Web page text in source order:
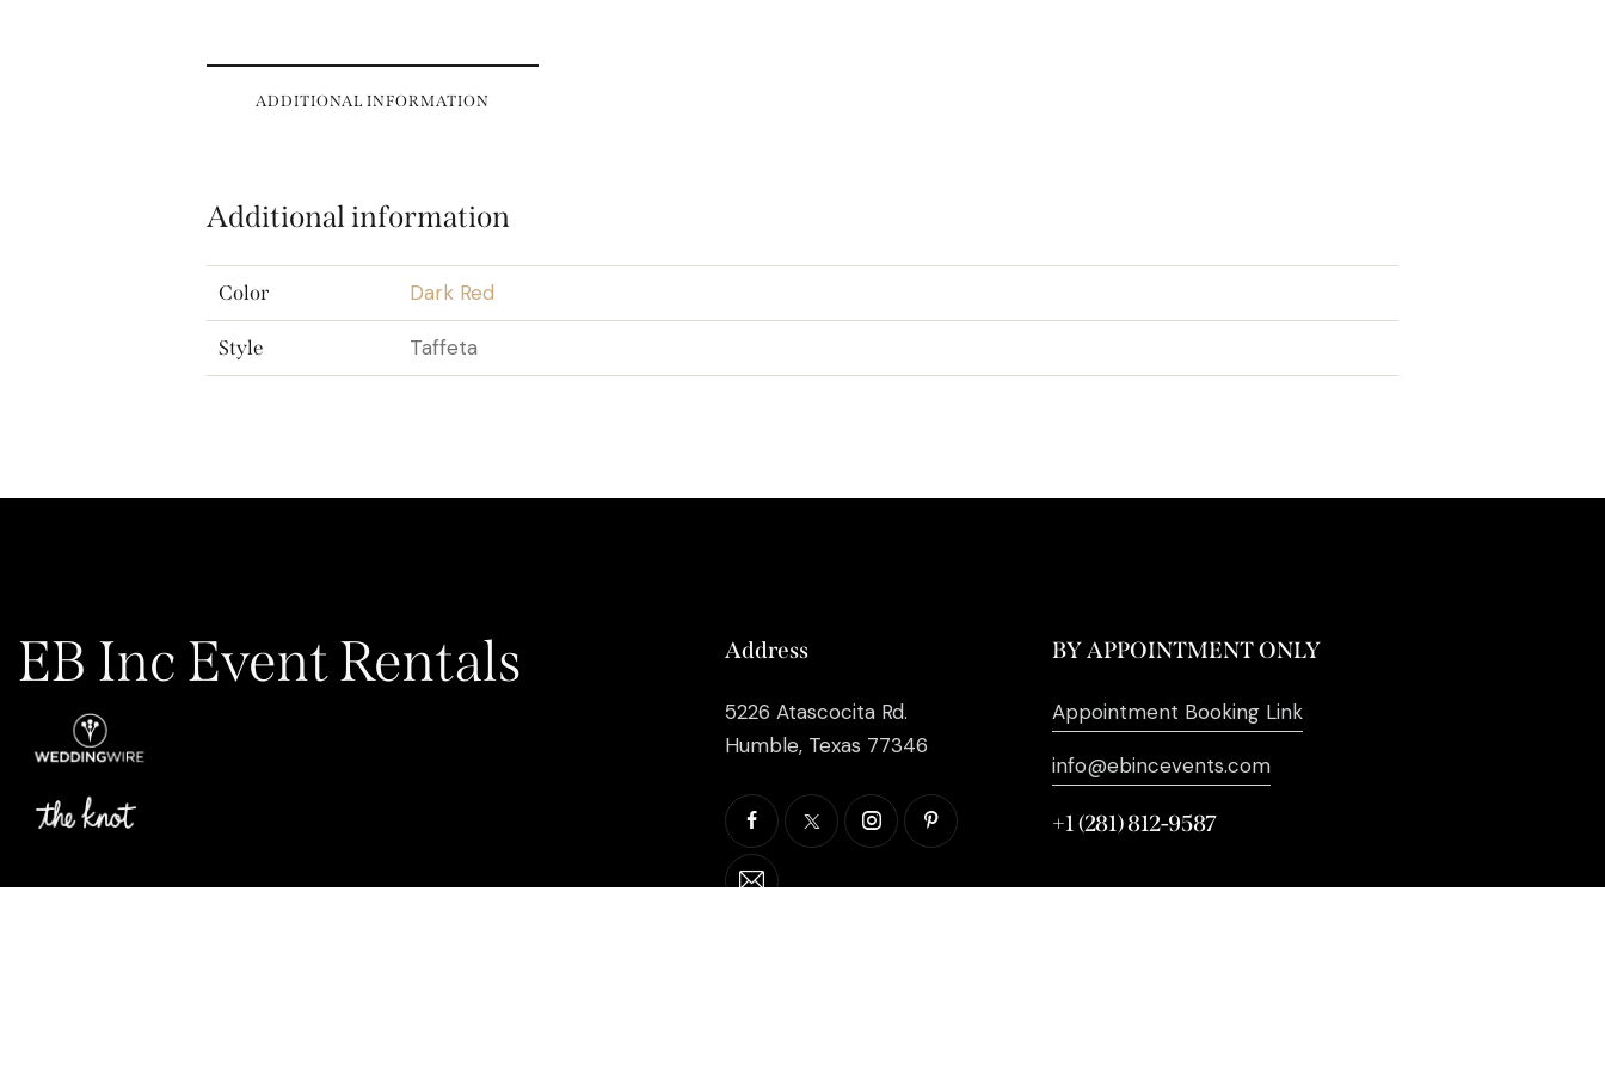
ADDITIONAL INFORMATION
Additional information
Color Dark Red
Style Taffeta
EB Inc Event Rentals Address
5226 Atascocita Rd.
Humble, Texas 77346
BY APPOINTMENT ONLY
Appointment Booking Link
info@ebincevents.com
+1 (281) 812-9587